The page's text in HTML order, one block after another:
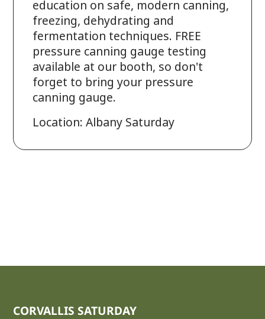
education on safe, modern canning,
freezing, dehydrating and
fermentation techniques. FREE
pressure canning gauge testing
available at our booth, so don't
forget to bring your pressure
canning gauge.
Location: Albany Saturday
CORVALLIS SATURDAY